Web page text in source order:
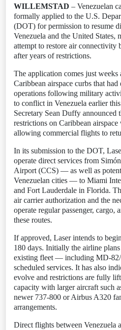
WILLEMSTAD – Venezuelan
formally applied to the U.S.
(DOT) for permission to resume
Venezuela and the United States,
attempt to restore air connectivity
after years of restrictions.
The application comes just
Caribbean airspace curbs that
operations following military
to conflict in Venezuela earlier
Secretary Sean Duffy announced
restrictions on Caribbean
allowing commercial flights to
In its submission to the DOT,
operate direct services from
Airport (CCS) — as well as
Venezuelan cities — to Miami
and Fort Lauderdale in Florida.
air carrier authorization and the
operate regular passenger, cargo,
these routes.
If approved, Laser intends to
180 days. Initially the airline
existing fleet — including MD-
scheduled services. It has also
evolve and restrictions are fully
capacity with larger aircraft such
newer 737-800 or Airbus A320
arrangements.
Direct flights between Venezuela